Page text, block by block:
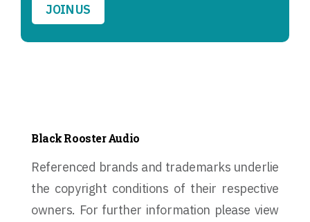
JOIN US
Black Rooster Audio
Referenced brands and trademarks underlie
the copyright conditions of their respective
owners. For further information please view